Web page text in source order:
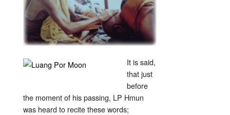
It is said,
that just
before
the moment of his passing, LP Hmun
was heard to recite these words;